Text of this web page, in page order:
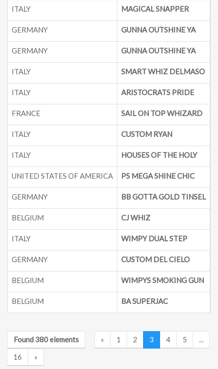
ITALY MAGICAL SNAPPER
GERMANY GUNNA OUTSHINE YA
GERMANY GUNNA OUTSHINE YA
ITALY SMART WHIZ DELMASO
ITALY ARISTOCRATS PRIDE
FRANCE SAIL ON TOP WHIZARD
ITALY CUSTOM RYAN
ITALY HOUSES OF THE HOLY
UNITED STATES OF AMERICA PS MEGA SHINE CHIC
GERMANY BB GOTTA GOLD TINSEL
BELGIUM CJ WHIZ
ITALY WIMPY DUAL STEP
GERMANY CUSTOM DEL CIELO
BELGIUM WIMPYS SMOKING GUN
BELGIUM BA SUPERJAC
Found 380 elements « 1 2 3 4 5
...
16
»